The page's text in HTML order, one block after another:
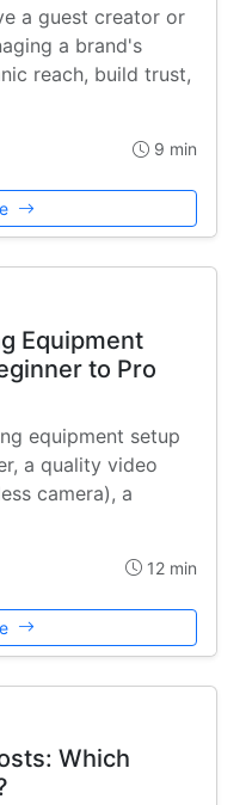
a guest creator or
a brand's
reach, build trust,
9 min
Equipment
to Pro
equipment setup
a quality video
camera), a
12 min
Which